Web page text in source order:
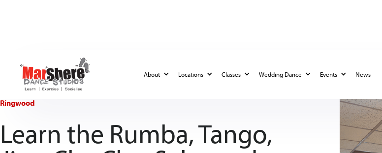
About Locations Classes Wedding Dance Events News
Ringwood
Learn the Rumba, Tango,